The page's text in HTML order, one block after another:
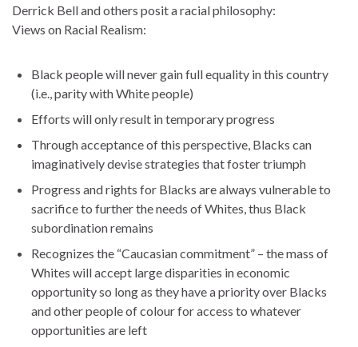
Derrick Bell and others posit a racial philosophy:
Views on Racial Realism:
Black people will never gain full equality in this country
(i.e., parity with White people)
Efforts will only result in temporary progress
Through acceptance of this perspective, Blacks can
imaginatively devise strategies that foster triumph
Progress and rights for Blacks are always vulnerable to
sacrifice to further the needs of Whites, thus Black
subordination remains
Recognizes the “Caucasian commitment” – the mass of
Whites will accept large disparities in economic
opportunity so long as they have a priority over Blacks
and other people of colour for access to whatever
opportunities are left